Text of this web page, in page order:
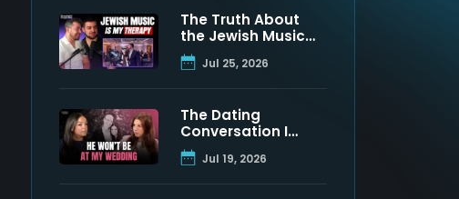
The Truth About
the Jewish Music
Industry | Moshe
Tischler & Shloimy
Jul 25, 2026
The Dating
Conversation I
Never Got to Have
With My Father
Jul 19, 2026